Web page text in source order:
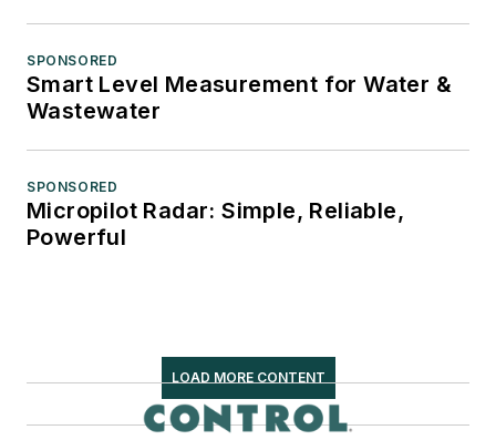
SPONSORED
Smart Level Measurement for Water &
Wastewater
SPONSORED
Micropilot Radar: Simple, Reliable,
Powerful
LOAD MORE CONTENT